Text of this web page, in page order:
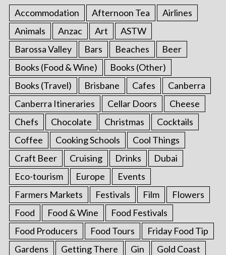
Accommodation Afternoon Tea
Airlines
Animals
Anzac Art
ASTW
Barossa Valley
Bars Beaches
Beer
Books (Food & Wine)
Books (Other)
Books (Travel)
Brisbane Cafes
Canberra
Canberra Itineraries
Cellar Doors
Cheese
Chefs
Chocolate Christmas
Cocktails
Coffee
Cooking Schools
Cool Things
Craft Beer
Cruising Drinks
Dubai
Eco-tourism
Europe
Events
Farmers Markets
Festivals Film
Flowers
Food
Food & Wine
Food Festivals
Food Producers
Food Tours
Friday Food Tip
Gardens
Getting There Gin
Gold Coast